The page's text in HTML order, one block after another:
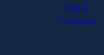
Map &
Directions